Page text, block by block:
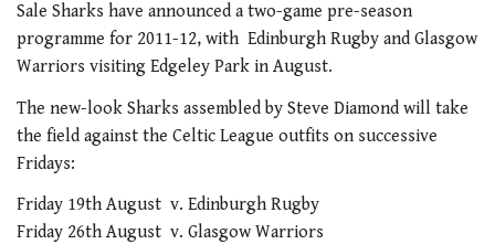
Sale Sharks have announced a two-game pre-season
programme for 2011-12, with Edinburgh Rugby and Glasgow
Warriors visiting Edgeley Park in August.
The new-look Sharks assembled by Steve Diamond will take
the field against the Celtic League outfits on successive
Fridays:
Friday 19th August v. Edinburgh Rugby
Friday 26th August v. Glasgow Warriors